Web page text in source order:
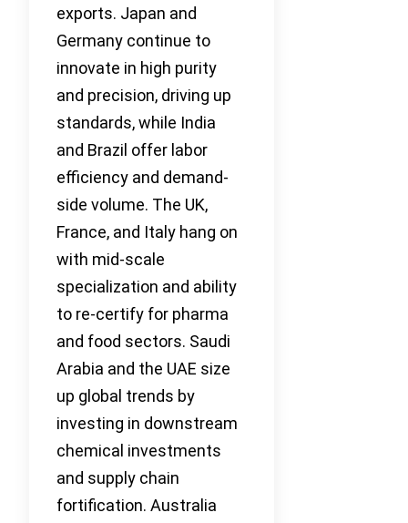
exports. Japan and
Germany continue to
innovate in high purity
and precision, driving up
standards, while India
and Brazil offer labor
efficiency and demand-
side volume. The UK,
France, and Italy hang on
with mid-scale
specialization and ability
to re-certify for pharma
and food sectors. Saudi
Arabia and the UAE size
up global trends by
investing in downstream
chemical investments
and supply chain
fortification. Australia